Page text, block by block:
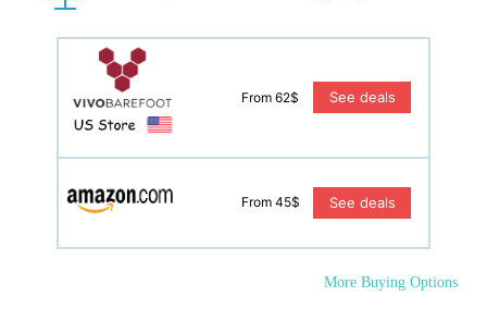
From 62$ See deals
From 45$ See deals
More Buying Options